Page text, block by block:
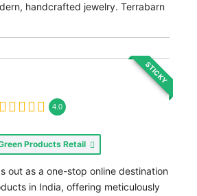
handcrafted jewelry. Terrabarn
STICKY
4.0
Products Retail
out as a one-stop online destination
in India, offering meticulously